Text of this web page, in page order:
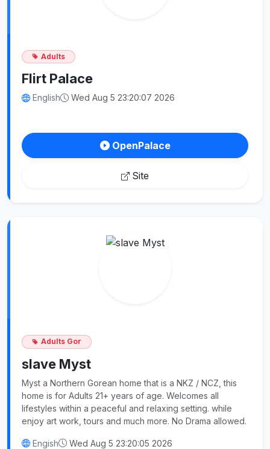
Adults
Flirt Palace
English Wed Aug 5 23:20:07 2026
OpenPalace
Site
Adults Gor
slave Myst
Myst a Northern Gorean home that is a NKZ / NCZ, this
home is for Adults 21+ years of age. Welcomes all
lifestyles within a peaceful and relaxing setting. while
enjoy art work, tours and much more. No Drama allowed.
Engish Wed Aug 5 23:20:05 2026